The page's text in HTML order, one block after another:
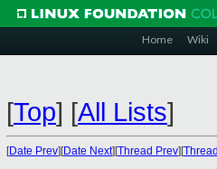
Home Wiki
[Top] [All Lists]
[Date Prev][Date Next][Thread Prev][